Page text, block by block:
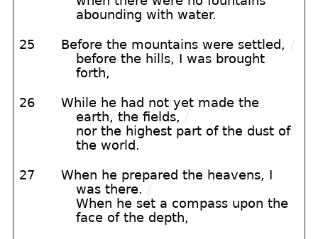
abounding with water.
25 Before the mountains were settled, /
before the hills, I was brought
forth,
26
While he had not yet made the
earth, the fields, /
nor the highest part of the dust of
the world.
27
When he prepared the heavens, I
was there. /
When he set a compass upon the
face of the depth,